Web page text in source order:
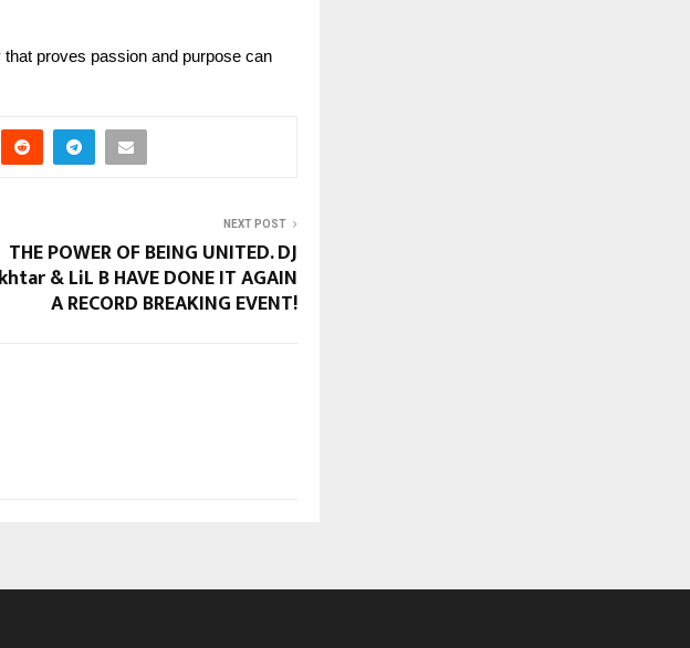
proves passion and purpose can
NEXT POST
THE POWER OF BEING UNITED. DJ
& LiL B HAVE DONE IT AGAIN
A RECORD BREAKING EVENT!